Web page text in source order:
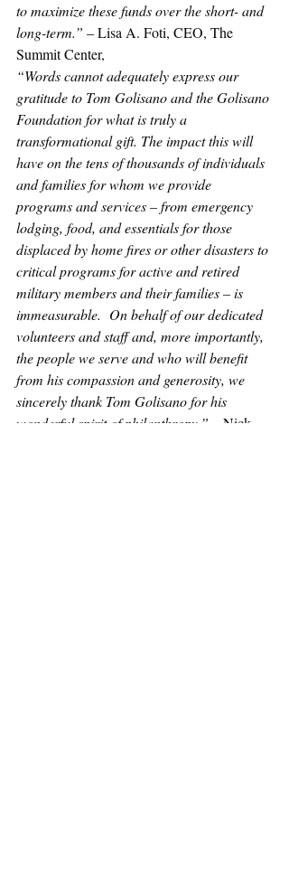
to maximize these funds over the short- and
long-term.” – Lisa A. Foti, CEO, The
Summit Center,
“Words cannot adequately express our
gratitude to Tom Golisano and the Golisano
Foundation for what is truly a
transformational gift. The impact this will
have on the tens of thousands of individuals
and families for whom we provide
programs and services – from emergency
lodging, food, and essentials for those
displaced by home fires or other disasters to
critical programs for active and retired
military members and their families – is
immeasurable.  On behalf of our dedicated
volunteers and staff and, more importantly,
the people we serve and who will benefit
from his compassion and generosity, we
sincerely thank Tom Golisano for his
wonderful spirit of philanthropy.” – Nick